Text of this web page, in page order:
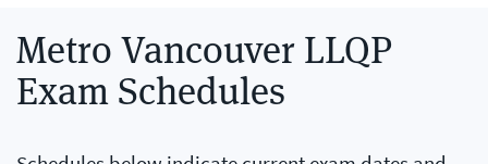
Metro Vancouver LLQP
Exam Schedules